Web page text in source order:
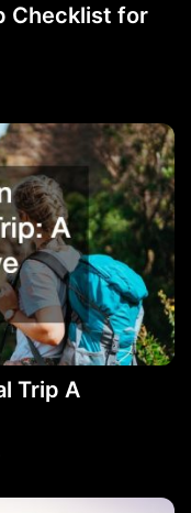
Checklist for
A